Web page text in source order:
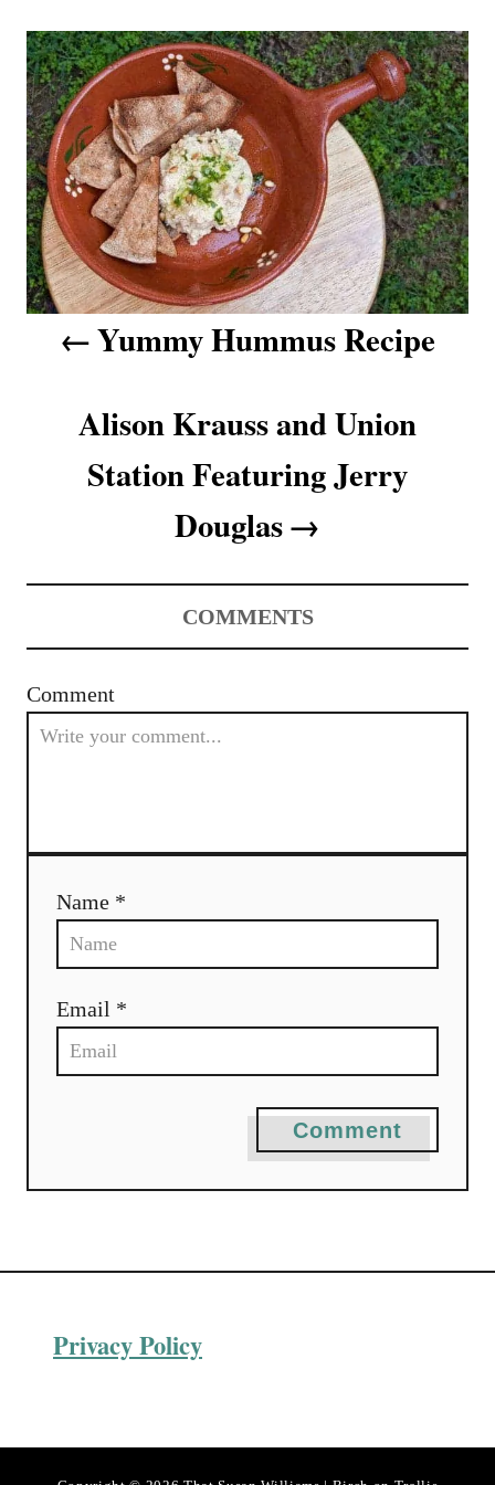
i
e
s
s
P
o
s
t
n
a
v
o
n
Yummy Hummus Recipe
Alison Krauss and Union
Station Featuring Jerry
Douglas
COMMENTS
Comment
Name *
Email *
Comment
Privacy Policy